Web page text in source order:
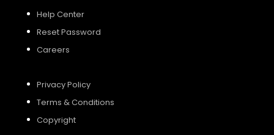
Help Center
Reset Password
Careers
Privacy Policy
Terms & Conditions
Copyright